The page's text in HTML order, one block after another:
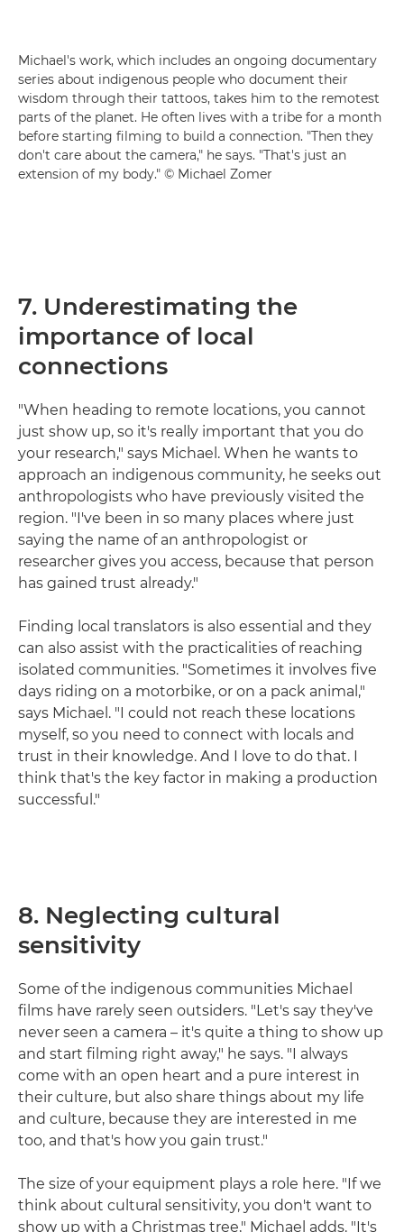
Michael's work, which includes an ongoing documentary
series about indigenous people who document their
wisdom through their tattoos, takes him to the remotest
parts of the planet. He often lives with a tribe for a month
before starting filming to build a connection. "Then they
don't care about the camera," he says. "That's just an
extension of my body." © Michael Zomer
7. Underestimating the
importance of local
connections
"When heading to remote locations, you cannot
just show up, so it's really important that you do
your research," says Michael. When he wants to
approach an indigenous community, he seeks out
anthropologists who have previously visited the
region. "I've been in so many places where just
saying the name of an anthropologist or
researcher gives you access, because that person
has gained trust already."
Finding local translators is also essential and they
can also assist with the practicalities of reaching
isolated communities. "Sometimes it involves five
days riding on a motorbike, or on a pack animal,"
says Michael. "I could not reach these locations
myself, so you need to connect with locals and
trust in their knowledge. And I love to do that. I
think that's the key factor in making a production
successful."
8. Neglecting cultural
sensitivity
Some of the indigenous communities Michael
films have rarely seen outsiders. "Let's say they've
never seen a camera – it's quite a thing to show up
and start filming right away," he says. "I always
come with an open heart and a pure interest in
their culture, but also share things about my life
and culture, because they are interested in me
too, and that's how you gain trust."
The size of your equipment plays a role here. "If we
think about cultural sensitivity, you don't want to
show up with a Christmas tree," Michael adds. "It's